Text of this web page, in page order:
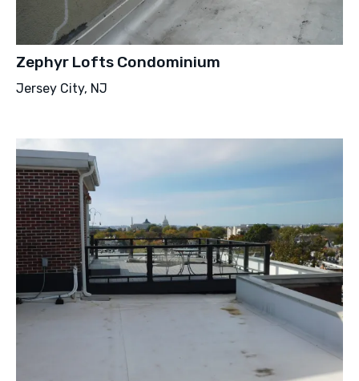
Zephyr Lofts Condominium
Jersey City, NJ